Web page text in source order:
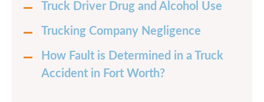
Truck Driver Drug and Alcohol Use
Trucking Company Negligence
How Fault is Determined in a Truck
Accident in Fort Worth?